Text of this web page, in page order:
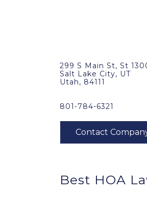
299 S Main St, St
Salt Lake City, UT
Utah, 84111
801-784-6321
Best HOA